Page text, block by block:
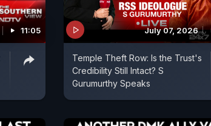
11:05 July 07, 2026
Temple Theft Row: Is the Trust's
Credibility Still Intact? S
Gurumurthy Speaks